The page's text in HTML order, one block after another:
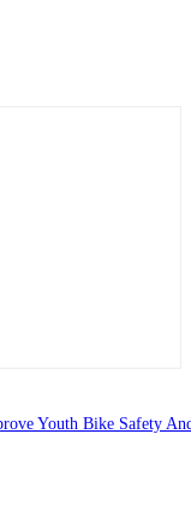
Youth Bike Safety